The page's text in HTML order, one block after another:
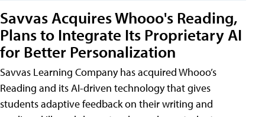
Savvas Acquires Whooo's Reading,
Plans to Integrate Its Proprietary AI
for Better Personalization
Savvas Learning Company has acquired Whooo’s
Reading and its AI-driven technology that gives
students adaptive feedback on their writing and